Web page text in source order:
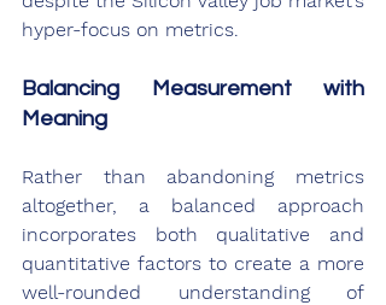
hyper-focus on metrics.
Balancing Measurement with
Meaning
Rather than abandoning metrics
altogether, a balanced approach
incorporates both qualitative and
quantitative factors to create a more
well-rounded understanding of